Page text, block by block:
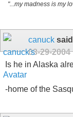
"...my madness is my
canuck
03-29-2004
Is he in Alaska
-home of the